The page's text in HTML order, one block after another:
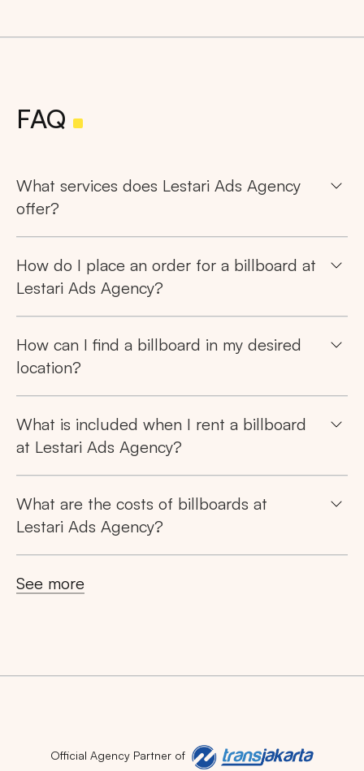
Search
Tips: Choose
JAKARTA NORTH SUMATERA
FAQ
What services does Lestari Ads Agency
offer?
How do I place an order for a billboard at
Lestari Ads Agency?
How can I find a billboard in my desired
location?
What is included when I rent a billboard
at Lestari Ads Agency?
What are the costs of billboards at
Lestari Ads Agency?
See more
Official Agency Partner of